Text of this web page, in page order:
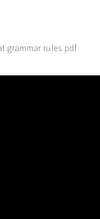
grammar rules pdf